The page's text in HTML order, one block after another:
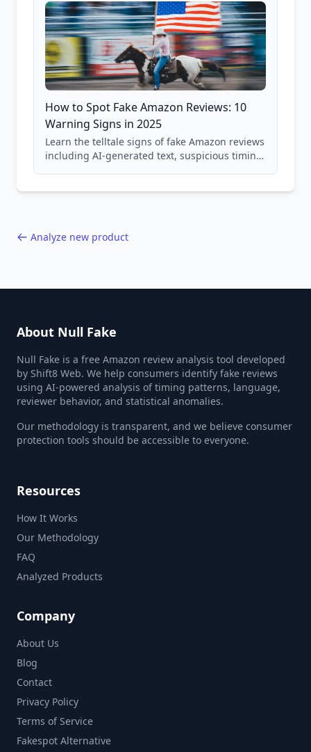
How to Spot Fake Amazon Reviews: 10
Warning Signs in 2025
Learn the telltale signs of fake Amazon reviews
including AI-generated text, suspicious timing
Analyze new product
About Null Fake
Null Fake is a free Amazon review analysis tool developed
by Shift8 Web. We help consumers identify fake reviews
using AI-powered analysis of timing patterns, language,
reviewer behavior, and statistical anomalies.
Our methodology is transparent, and we believe consumer
protection tools should be accessible to everyone.
Resources
How It Works
Our Methodology
FAQ
Analyzed Products
Company
About Us
Blog
Contact
Privacy Policy
Terms of Service
Fakespot Alternative